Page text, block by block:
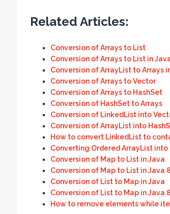
Related Articles:
Conversion of Arrays to List
Conversion of Arrays to List in
Conversion of ArrayList to Arrays
Conversion of Arrays to Vector
Conversion of Arrays to HashSet
Conversion of HashSet to Arrays
Conversion of LinkedList into
Conversion of ArrayList into
How to convert LinkedList to
Converting Ordered ArrayList
Conversion of Map to List in Java
Conversion of Map to List in Java 8
Conversion of List to Map in Java
Conversion of List to Map in Java 8
How to remove elements while